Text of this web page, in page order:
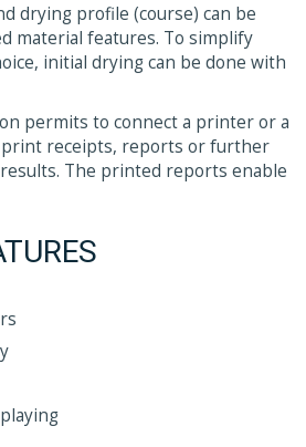
drying profile (course) can be
material features. To simplify
initial drying can be done with
permits to connect a printer or a
receipts, reports or further
The printed reports enable